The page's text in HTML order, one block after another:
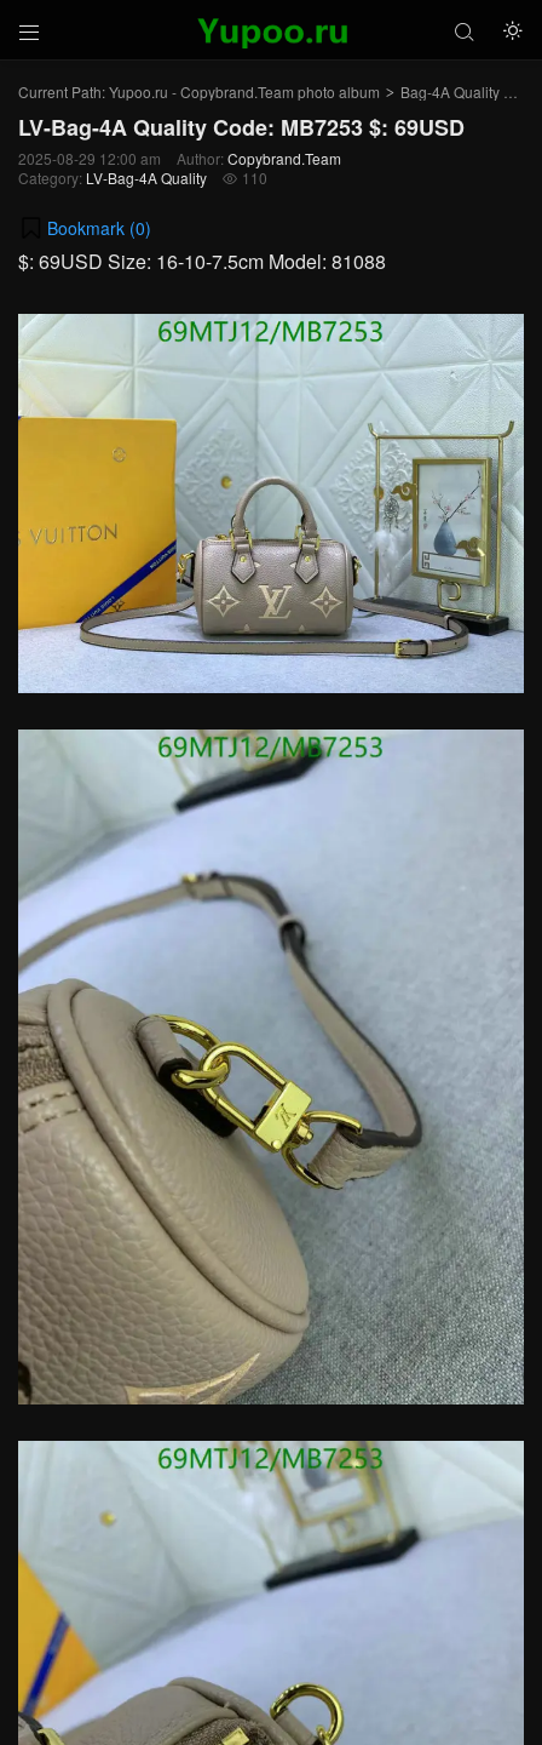
 

Current Path:Yupoo.ru - Copybrand.Team photo album > Bag-4A Quality >
LV-Bag-4A Quality Code: MB7253 $: 69USD
2025-08-29 12:00 am Author: Copybrand.Team
Category: LV-Bag-4A Quality  110
Bookmark (0)
$: 69USD Size: 16-10-7.5cm Model: 81088